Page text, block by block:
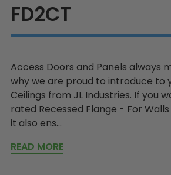
FD2CT
Access Doors and Panels always
why we are proud to introduce to
Ceilings from JL Industries. If you
rated Recessed Flange - For
it also ens...
READ MORE